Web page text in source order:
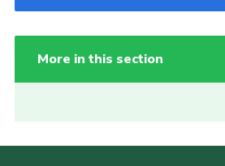
More in this section